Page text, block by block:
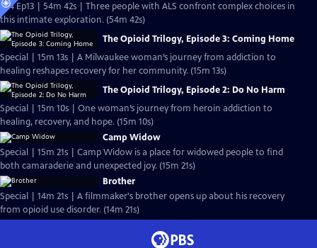
S24 Ep13 | 54m 42s | Three people with ALS confront complex choices in
this intimate exploration. (54m 42s)
The Opioid Trilogy, Episode 3: Coming Home
Special | 15m 13s | A Milwaukee woman’s journey from addiction to
healing reshapes recovery for her community. (15m 13s)
The Opioid Trilogy, Episode 2: Do No Harm
Special | 15m 10s | One woman’s journey from heroin addiction to
healing, recovery, and hope. (15m 10s)
Camp Widow
Special | 15m 21s | Camp Widow is a place for widowed people to find
both camaraderie and unexpected joy. (15m 21s)
Brother
Special | 14m 21s | A filmmaker's brother opens up about his recovery
from opioid use disorder. (14m 21s)